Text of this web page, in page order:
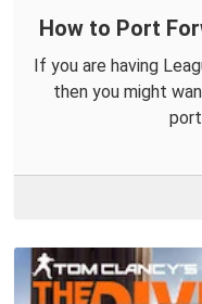
How to Port
If you are having
then you might